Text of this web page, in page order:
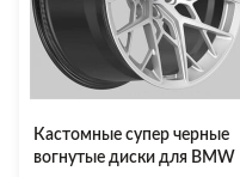
to fit any vehicle. Monoblock
Forged Construction for superior
strength and lightness. Aggressive
8-Spoke Open Concave
Кастомные супер черные
вогнутые диски для BMW